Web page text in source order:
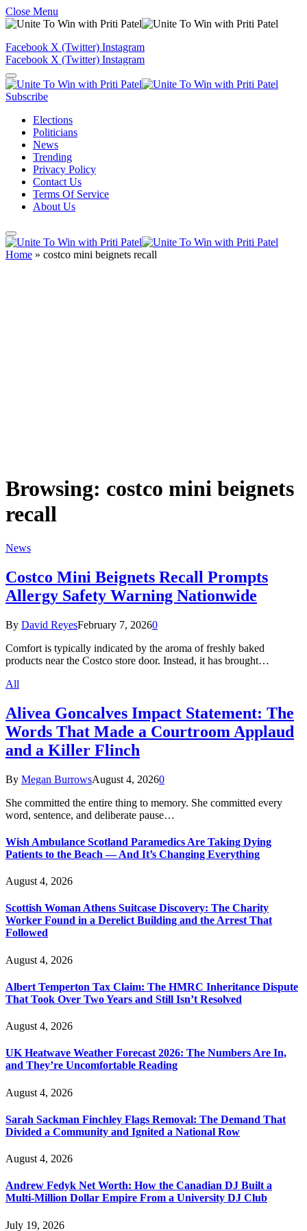
Close Menu
Facebook X (Twitter) Instagram
Facebook X (Twitter) Instagram
Subscribe
Elections
Politicians
News
Trending
Privacy Policy
Contact Us
Terms Of Service
About Us
Home » costco mini beignets recall
Browsing: costco mini beignets
recall
News
Costco Mini Beignets Recall Prompts
Allergy Safety Warning Nationwide
By David ReyesFebruary 7, 20260
Comfort is typically indicated by the aroma of freshly baked
products near the Costco store door. Instead, it has brought…
All
Alivea Goncalves Impact Statement: The
Words That Made a Courtroom Applaud
and a Killer Flinch
By Megan BurrowsAugust 4, 20260
She committed the entire thing to memory. She committed every
word, sentence, and deliberate pause…
Wish Ambulance Scotland Paramedics Are Taking Dying
Patients to the Beach — And It’s Changing Everything
August 4, 2026
Scottish Woman Athens Suitcase Discovery: The Charity
Worker Found in a Derelict Building and the Arrest That
Followed
August 4, 2026
Albert Temperton Tax Claim: The HMRC Inheritance Dispute
That Took Over Two Years and Still Isn’t Resolved
August 4, 2026
UK Heatwave Weather Forecast 2026: The Numbers Are In,
and They’re Uncomfortable Reading
August 4, 2026
Sarah Sackman Finchley Flags Removal: The Demand That
Divided a Community and Ignited a National Row
August 4, 2026
Andrew Fedyk Net Worth: How the Canadian DJ Built a
Multi-Million Dollar Empire From a University DJ Club
July 19, 2026